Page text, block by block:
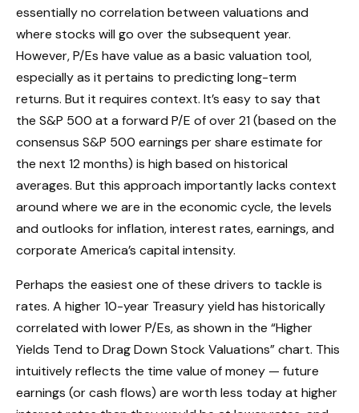
essentially no correlation between valuations and
where stocks will go over the subsequent year.
However, P/Es have value as a basic valuation tool,
especially as it pertains to predicting long-term
returns. But it requires context. It’s easy to say that
the S&P 500 at a forward P/E of over 21 (based on the
consensus S&P 500 earnings per share estimate for
the next 12 months) is high based on historical
averages. But this approach importantly lacks context
around where we are in the economic cycle, the levels
and outlooks for inflation, interest rates, earnings, and
corporate America’s capital intensity.
Perhaps the easiest one of these drivers to tackle is
rates. A higher 10-year Treasury yield has historically
correlated with lower P/Es, as shown in the “Higher
Yields Tend to Drag Down Stock Valuations” chart. This
intuitively reflects the time value of money — future
earnings (or cash flows) are worth less today at higher